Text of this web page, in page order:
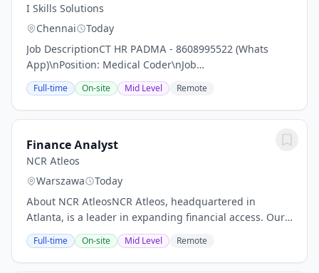
I Skills Solutions
Chennai
Today
Job DescriptionCT HR PADMA - 8608995522 (Whats
App)\nPosition: Medical Coder\nJob
Description:\nMedical Coding is the process of
conversion of text information related to healthcare
services into...
Full-time On-site Mid Level Remote
Finance Analyst
NCR Atleos
Warszawa
Today
About NCR AtleosNCR Atleos, headquartered in
Atlanta, is a leader in expanding financial access. Our
dedicated 20,000 employees optimize the branch,
improve operational efficiency and maximize...
Full-time On-site Mid Level Remote